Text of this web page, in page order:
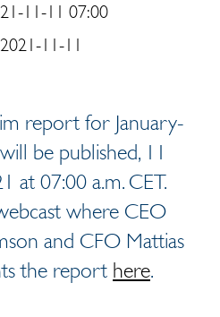
11-11 07:00
11-11
report for January-
be published, 11
at 07:00 a.m. CET.
where CEO
and CFO Mattias
the report here.